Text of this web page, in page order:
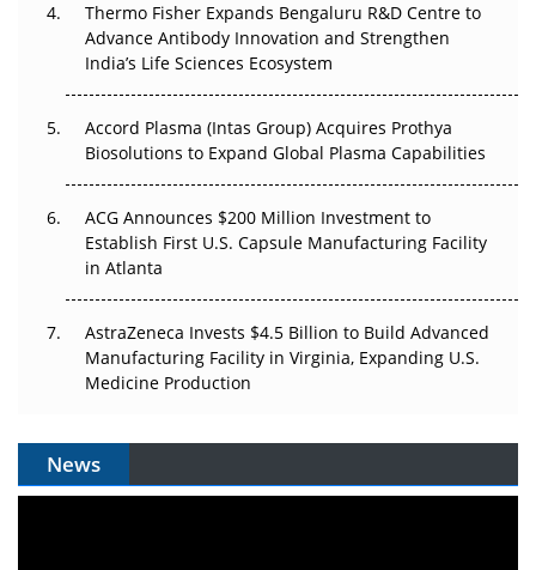
Can APAC Biomanufacturing Decarbonise Without
Pricing Itself Out?
Thermo Fisher Expands Bengaluru R&D Centre to
Advance Antibody Innovation and Strengthen
India’s Life Sciences Ecosystem
Accord Plasma (Intas Group) Acquires Prothya
Biosolutions to Expand Global Plasma Capabilities
ACG Announces $200 Million Investment to
Establish First U.S. Capsule Manufacturing Facility
in Atlanta
AstraZeneca Invests $4.5 Billion to Build Advanced
Manufacturing Facility in Virginia, Expanding U.S.
Medicine Production
News